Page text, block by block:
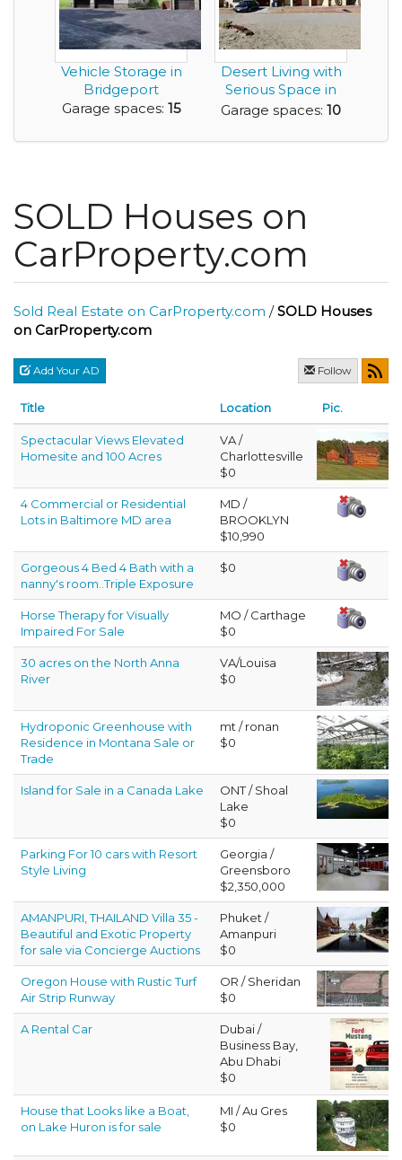
Vehicle Storage in
Bridgeport
Garage spaces: 15
Desert Living with
Serious Space in
this 10 Car Ga...
Garage spaces: 10
SOLD Houses on
CarProperty.com
Sold Real Estate on CarProperty.com /SOLD Houses
on CarProperty.com
Add Your AD Follow
Title Location Pic.
Spectacular Views Elevated
Homesite and 100 Acres
VA /
Charlottesville
$0
4 Commercial or Residential
Lots in Baltimore MD area
MD /
BROOKLYN
$10,990
Gorgeous 4 Bed 4 Bath with a
nanny's room..Triple Exposure
$0
Horse Therapy for Visually
Impaired For Sale
MO / Carthage
$0
30 acres on the North Anna
River
VA/Louisa
$0
Hydroponic Greenhouse with
Residence in Montana Sale or
Trade
mt / ronan
$0
Island for Sale in a Canada Lake
ONT / Shoal
Lake
$0
Parking For 10 cars with Resort
Style Living
Georgia /
Greensboro
$2,350,000
AMANPURI, THAILAND Villa 35 -
Beautiful and Exotic Property
for sale via Concierge Auctions
Phuket /
Amanpuri
$0
Oregon House with Rustic Turf
Air Strip Runway
OR / Sheridan
$0
A Rental Car
Dubai /
Business Bay,
Abu Dhabi
$0
House that Looks like a Boat,
on Lake Huron is for sale
MI / Au Gres
$0